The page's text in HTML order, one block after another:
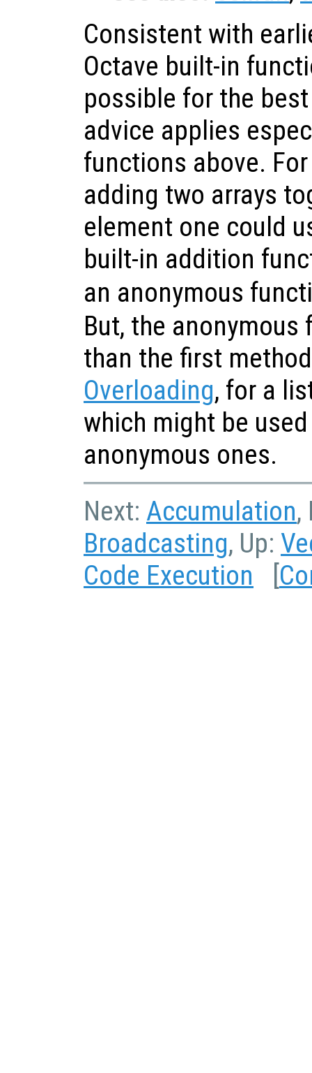
Consistent with
Octave built-in
possible for the
advice applies
functions above.
adding two arrays
element one could
built-in addition
an anonymous
But, the
than the first
Overloading, for a
which might be
anonymous ones.
Next: Accumulation,
Broadcasting, Up:
Code Execution